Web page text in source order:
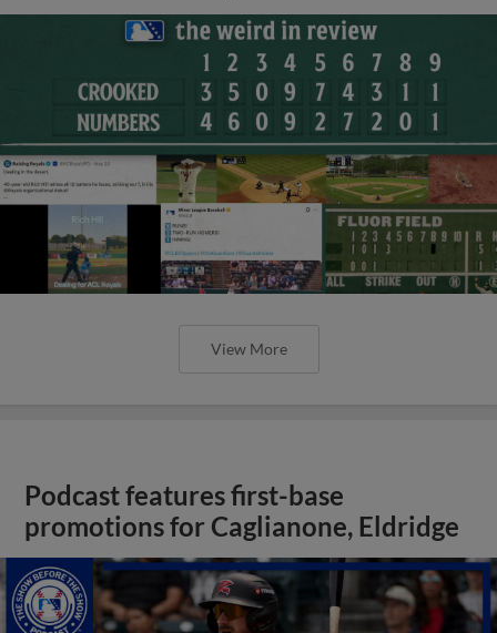
View More
Podcast features first-base
promotions for Caglianone, Eldridge